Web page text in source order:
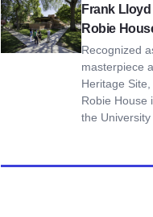
Frank
Robie
Recognized
masterpiece
Heritage
Robie House
the University
View Frank Lloyd Wright's